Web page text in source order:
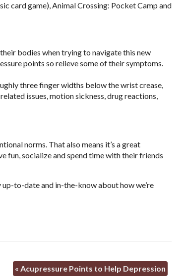
card game), Animal Crossing: Pocket Camp and
bodies when trying to navigate this new
points so relieve some of their symptoms.
three finger widths below the wrist crease,
issues, motion sickness, drug reactions,
norms. That also means it’s a great
fun, socialize and spend time with their friends
to-date and in-the-know about how we’re
« Acupressure Points to Help Depression